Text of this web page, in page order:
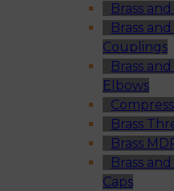
Brass
Brass
Couplings
Brass
Elbows
Brass
Brass
Brass
Caps